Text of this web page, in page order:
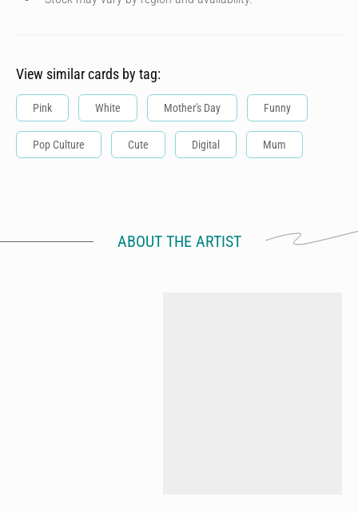
View similar cards by tag:
Pink White Mother's Day Funny
Pop Culture Cute Digital Mum
ABOUT THE ARTIST